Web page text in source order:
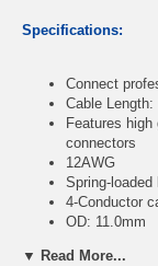
Specifications:
Connect
Cable Length:
Features
connectors
12AWG
Spring-
4-Conductor
OD: 11.0mm
▼ Read More...